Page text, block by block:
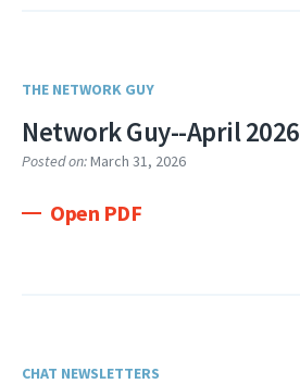
THE NETWORK GUY
Network Guy--April 2026
Posted on:March 31, 2026
Open PDF
CHAT NEWSLETTERS